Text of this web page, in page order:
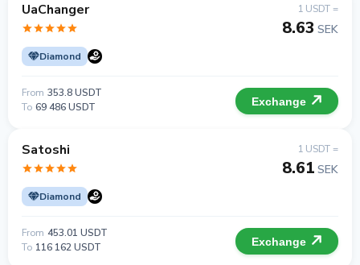
UaChanger
Diamond
1 USDT =
8.63 SEK
From 353.8 USDT
To 69 486 USDT Exchange
Satoshi
Diamond
1 USDT =
8.61 SEK
From 453.01 USDT
To 116 162 USDT Exchange